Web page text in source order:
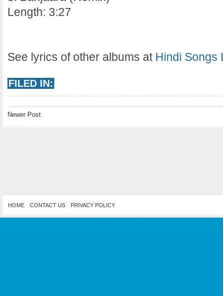
Length: 3:27
See lyrics of other albums at Hindi Songs
FILED IN:
Newer Post
HOME CONTACT US PRIVACY POLICY